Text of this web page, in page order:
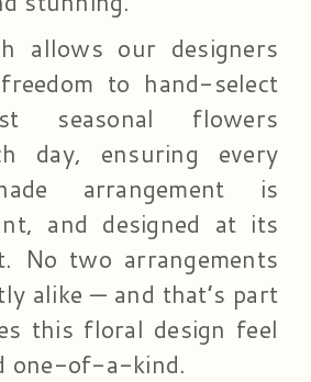
allows our designers
to hand-select
seasonal flowers
day, ensuring every
arrangement is
and designed at its
No two arrangements
alike — and that’s part
this floral design feel
one-of-a-kind.